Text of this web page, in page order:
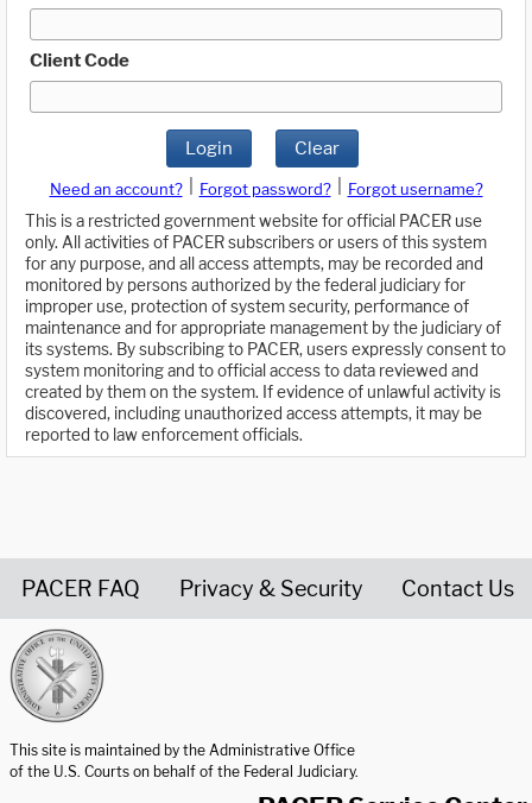
Client Code
Login Clear
Need an account? Forgot password?
Forgot username?
This is a restricted government website for official PACER use
only. All activities of PACER subscribers or users of this system
for any purpose, and all access attempts, may be recorded and
monitored by persons authorized by the federal judiciary for
improper use, protection of system security, performance of
maintenance and for appropriate management by the judiciary of
its systems. By subscribing to PACER, users expressly consent to
system monitoring and to official access to data reviewed and
created by them on the system. If evidence of unlawful activity is
discovered, including unauthorized access attempts, it may be
reported to law enforcement officials.
PACER FAQ Privacy & Security Contact Us
This site is maintained by the Administrative Office
of the U.S. Courts on behalf of the Federal Judiciary.